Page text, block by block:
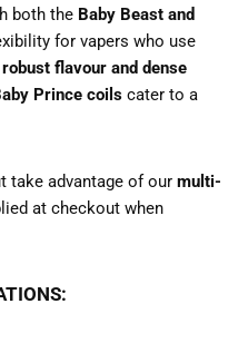
both the Baby Beast and
for vapers who use
robust flavour and dense
Prince coils cater to a
take advantage of our multi-
at checkout when